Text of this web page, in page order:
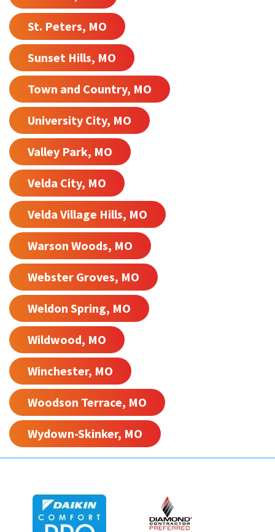
St. Peters, MO
Sunset Hills, MO
Town and Country, MO
University City, MO
Valley Park, MO
Velda City, MO
Velda Village Hills, MO
Warson Woods, MO
Webster Groves, MO
Weldon Spring, MO
Wildwood, MO
Winchester, MO
Woodson Terrace, MO
Wydown-Skinker, MO